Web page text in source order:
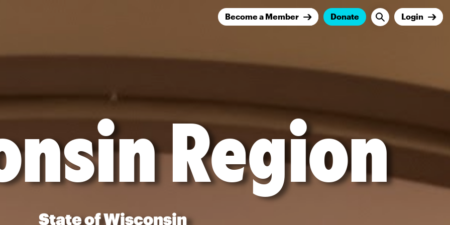
Become a Member Donate Login
Region
State of Wisconsin